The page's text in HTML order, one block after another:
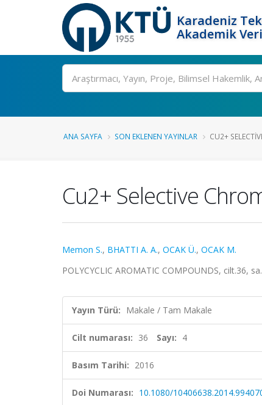
Karadeniz
Akademik
Ara
ANA SAYFA SON EKLENEN YAYINLAR CU2+
Cu2+ Selective
Memon S., BHATTI A. A., OCAK Ü., OCAK M.
POLYCYCLIC AROMATIC COMPOUNDS, cilt.36,
Yayın Türü: Makale / Tam Makale
Cilt numarası: 36 Sayı: 4
Basım Tarihi: 2016
Doi Numarası: 10.1080/